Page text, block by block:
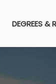
DEGREES &